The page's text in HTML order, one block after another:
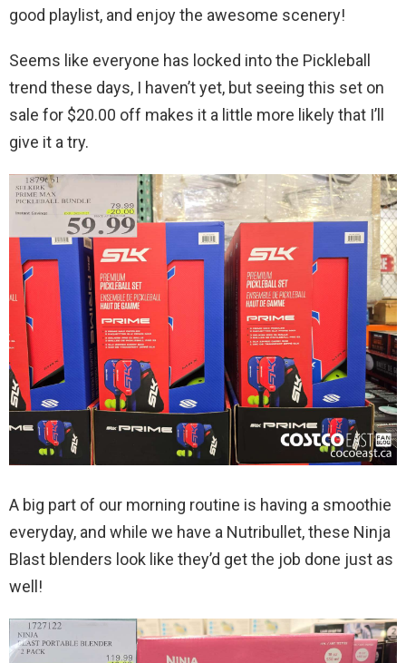
good playlist, and enjoy the awesome scenery!
Seems like everyone has locked into the Pickleball
trend these days, I haven’t yet, but seeing this set on
sale for $20.00 off makes it a little more likely that I’ll
give it a try.
A big part of our morning routine is having a smoothie
everyday, and while we have a Nutribullet, these Ninja
Blast blenders look like they’d get the job done just as
well!